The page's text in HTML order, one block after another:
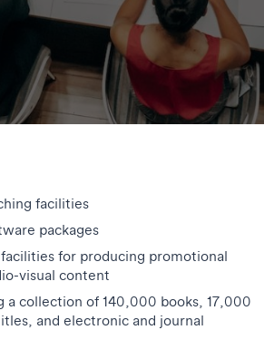
facilities
packages
for producing promotional
visual content
a collection of 140,000 books, 17,000
and electronic and journal